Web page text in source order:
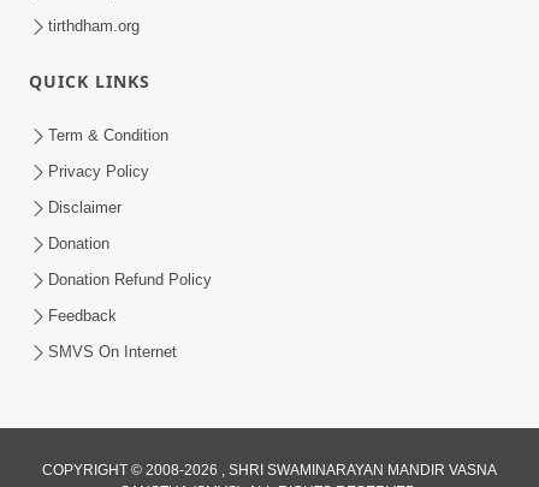
Mere To Ek Tum Hi Aadhara | Kirtan
Sep 07, 2024
4:37
tirthdham.org
QUICK LINKS
Term & Condition
Privacy Policy
Disclaimer
Donation
Donation Refund Policy
Feedback
SMVS On Internet
COPYRIGHT © 2008-2026 , SHRI SWAMINARAYAN MANDIR VASNA